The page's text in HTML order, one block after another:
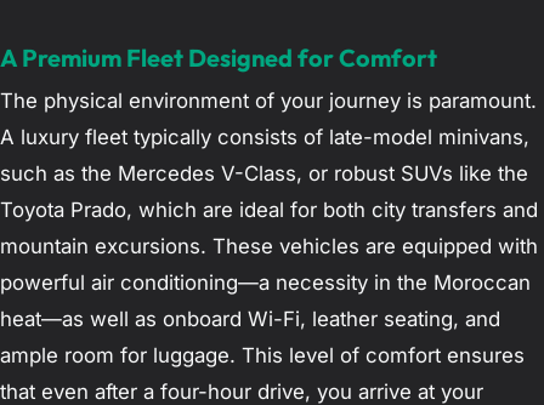
A Premium Fleet Designed for Comfort
The physical environment of your journey is paramount.
A luxury fleet typically consists of late-model minivans,
such as the Mercedes V-Class, or robust SUVs like the
Toyota Prado, which are ideal for both city transfers and
mountain excursions. These vehicles are equipped with
powerful air conditioning—a necessity in the Moroccan
heat—as well as onboard Wi-Fi, leather seating, and
ample room for luggage. This level of comfort ensures
that even after a four-hour drive, you arrive at your